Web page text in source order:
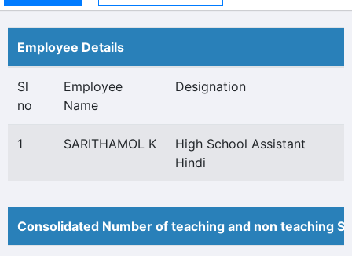
Employee Details
Sl
no
Employee
Name
Designation
1 SARITHAMOL K
High School Assistant
Hindi
Consolidated Number of teaching and non teaching